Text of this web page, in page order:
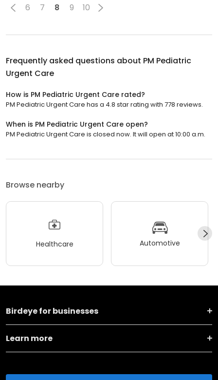
6 7 8 9 10
Frequently asked questions about PM Pediatric
Urgent Care
How is PM Pediatric Urgent Care rated?
PM Pediatric Urgent Care has a 4.8 star rating with 778 reviews.
When is PM Pediatric Urgent Care open?
PM Pediatric Urgent Care is closed now. It will open at 10:00 a.m.
Browse nearby
Healthcare Automotive
Birdeye for businesses
Learn more